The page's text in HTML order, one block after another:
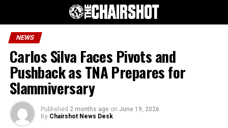
NEWS
Carlos Silva Faces Pivots and
Pushback as TNA Prepares for
Slammiversary
Published 2 months ago on June 19, 2026
By Chairshot News Desk